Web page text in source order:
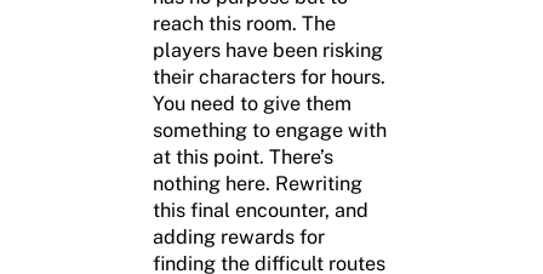
reach this room. The
players have been risking
their characters for hours.
You need to give them
something to engage with
at this point. There’s
nothing here. Rewriting
this final encounter, and
adding rewards for
finding the difficult routes